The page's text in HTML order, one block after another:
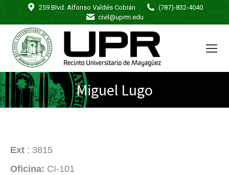
259 Blvd. Alfonso Valdés Cobián
(787)-832-4040
civil@uprm.edu
Miguel Lugo
Ext : 3815
Oficina: CI-101